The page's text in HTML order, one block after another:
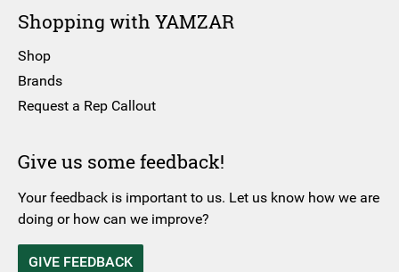
Shopping with YAMZAR
Shop
Brands
Request a Rep Callout
Give us some feedback!
Your feedback is important to us. Let us know how we are
doing or how can we improve?
GIVE FEEDBACK